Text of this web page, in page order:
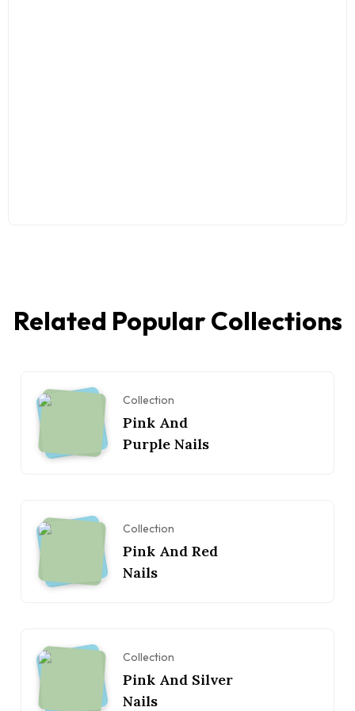
Related Popular Collections
Collection
Pink And
Purple Nails
Collection
Pink And Red
Nails
Collection
Pink And Silver
Nails